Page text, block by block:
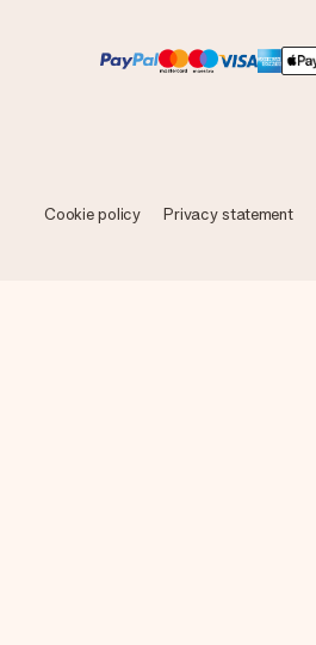
Cookie policy Privacy statement